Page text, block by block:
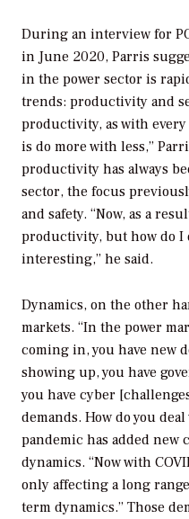
During an interview for
in June 2020, Parris
in the power sector is
trends: productivity and
productivity, as with
is do more with less,”
productivity has always
sector, the focus
and safety. “Now, as a
productivity, but how do I
interesting,” he said.
Dynamics, on the other
markets. “In the power
coming in, you have new
showing up, you have
you have cyber
demands. How do you
pandemic has added
dynamics. “Now with
only affecting a long
term dynamics.” Those